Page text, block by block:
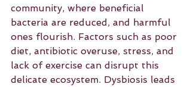
community, where beneficial
bacteria are reduced, and harmful
ones flourish. Factors such as poor
diet, antibiotic overuse, stress, and
lack of exercise can disrupt this
delicate ecosystem. Dysbiosis leads